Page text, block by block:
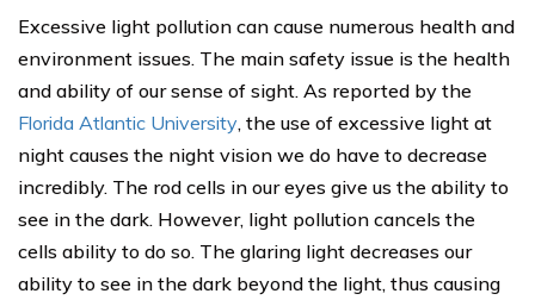
Excessive light pollution can cause numerous health and
environment issues. The main safety issue is the health
and ability of our sense of sight. As reported by the
Florida Atlantic University, the use of excessive light at
night causes the night vision we do have to decrease
incredibly. The rod cells in our eyes give us the ability to
see in the dark. However, light pollution cancels the
cells ability to do so. The glaring light decreases our
ability to see in the dark beyond the light, thus causing